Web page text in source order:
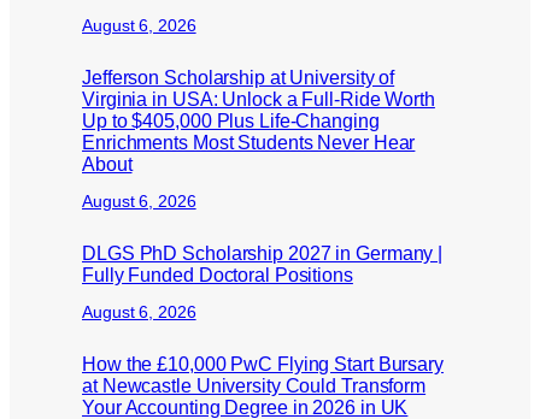
August 6, 2026
Jefferson Scholarship at University of
Virginia in USA: Unlock a Full-Ride Worth
Up to $405,000 Plus Life-Changing
Enrichments Most Students Never Hear
About
August 6, 2026
DLGS PhD Scholarship 2027 in Germany |
Fully Funded Doctoral Positions
August 6, 2026
How the £10,000 PwC Flying Start Bursary
at Newcastle University Could Transform
Your Accounting Degree in 2026 in UK